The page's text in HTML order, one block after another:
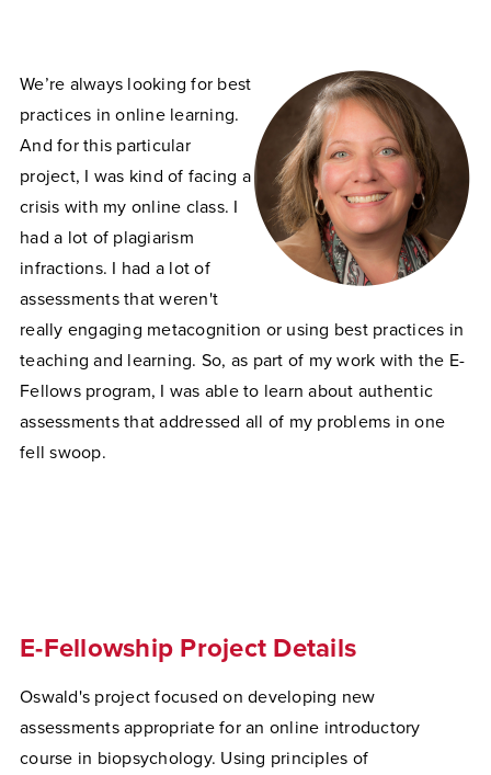
We’re always looking for best
practices in online learning.
And for this particular
project, I was kind of facing a
crisis with my online class. I
had a lot of plagiarism
infractions. I had a lot of
assessments that weren't
really engaging metacognition or using best practices in
teaching and learning. So, as part of my work with the E-
Fellows program, I was able to learn about authentic
assessments that addressed all of my problems in one
fell swoop.
E-Fellowship Project Details
Oswald's project focused on developing new
assessments appropriate for an online introductory
course in biopsychology. Using principles of